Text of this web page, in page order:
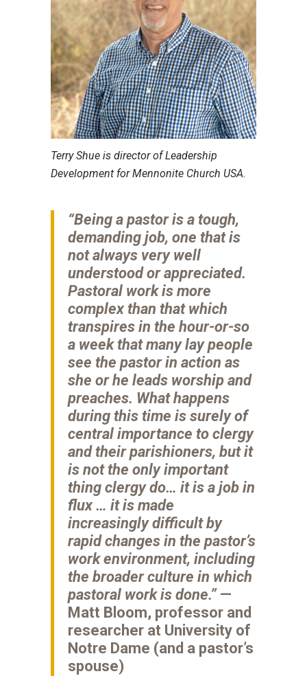
Terry Shue is director of Leadership
Development for Mennonite Church USA.
“Being a pastor is a tough,
demanding job, one that is
not always very well
understood or appreciated.
Pastoral work is more
complex than that which
transpires in the hour-or-so
a week that many lay people
see the pastor in action as
she or he leads worship and
preaches. What happens
during this time is surely of
central importance to clergy
and their parishioners, but it
is not the only important
thing clergy do… it is a job in
flux … it is made
increasingly difficult by
rapid changes in the pastor’s
work environment, including
the broader culture in which
pastoral work is done.” —
Matt Bloom, professor and
researcher at University of
Notre Dame (and a pastor’s
spouse)